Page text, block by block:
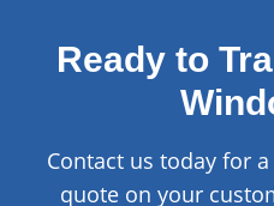
Ready to
Contact us today for
quote on your